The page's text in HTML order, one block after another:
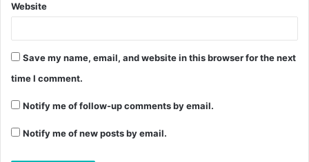
Website
Save my name, email, and website in this browser for the next
time I comment.
Notify me of follow-up comments by email.
Notify me of new posts by email.